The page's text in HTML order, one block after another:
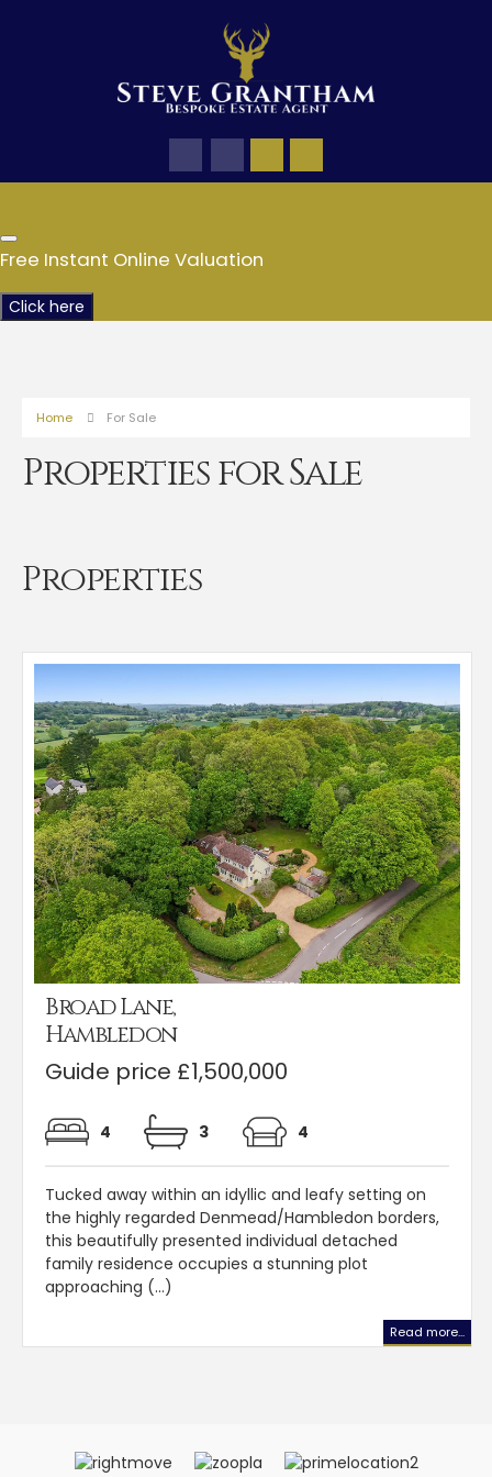
Free Instant Online Valuation
Click here
Home For Sale
Properties for Sale
Properties
Broad Lane,
Hambledon
Guide price £1,500,000
4 3 4
Tucked away within an idyllic and leafy setting on
the highly regarded Denmead/Hambledon borders,
this beautifully presented individual detached
family residence occupies a stunning plot
approaching (...)
Read more...